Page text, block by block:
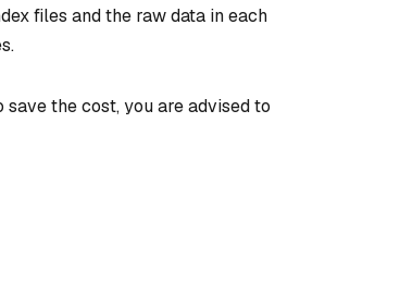
files and the raw data in each
the cost, you are advised to